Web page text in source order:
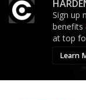
Sign up
benefits
at top
Learn